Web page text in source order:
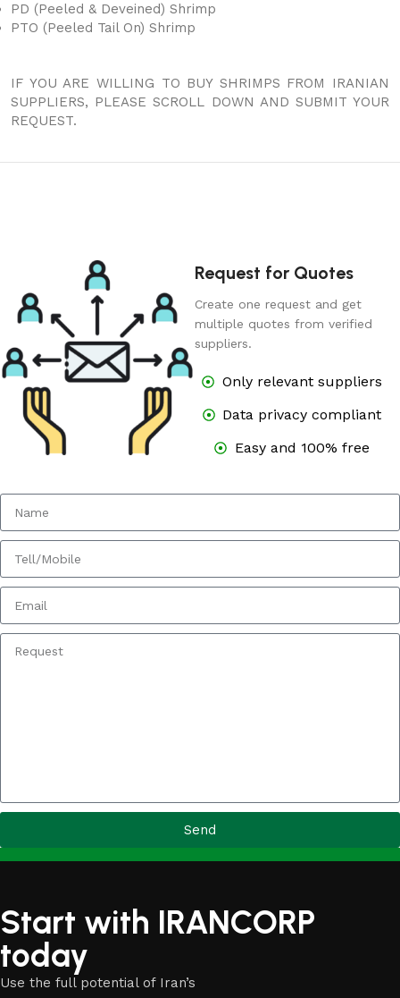
PD (Peeled & Deveined) Shrimp
PTO (Peeled Tail On) Shrimp
IF YOU ARE WILLING TO BUY SHRIMPS FROM IRANIAN
SUPPLIERS, PLEASE SCROLL DOWN AND SUBMIT YOUR
REQUEST.
Request for Quotes
Create one request and get
multiple quotes from verified
suppliers.
Only relevant suppliers
Data privacy compliant
Easy and 100% free
Send
Start with IRANCORP
today
Use the full potential of Iran’s